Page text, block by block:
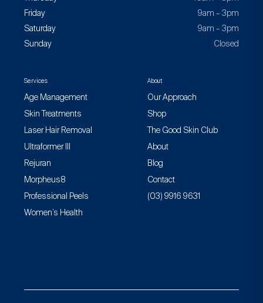
Friday
9am – 3pm
Saturday
9am – 3pm
Sunday
Closed
Services
Age Management
Skin Treatments
Laser Hair Removal
Ultraformer III
Rejuran
Morpheus8
Professional Peels
Women’s Health
About
Our Approach
Shop
The Good Skin Club
About
Blog
Contact
(03) 9916 9631